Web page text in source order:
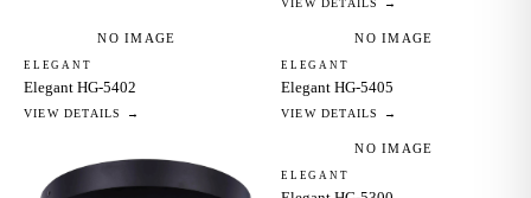
VIEW DETAILS →
NO IMAGE
ELEGANT
Elegant HG-5402
VIEW DETAILS →
NO IMAGE
ELEGANT
Elegant HG-5405
VIEW DETAILS →
NO IMAGE
ELEGANT